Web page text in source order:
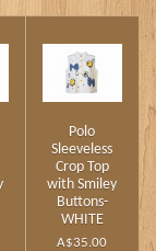
Polo
Sleeveless
Crop Top
with Smiley
Buttons-
WHITE
A$35.00